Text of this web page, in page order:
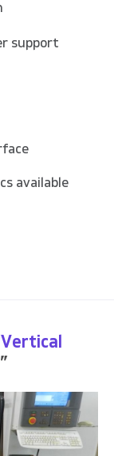
support
available
Vertical
”